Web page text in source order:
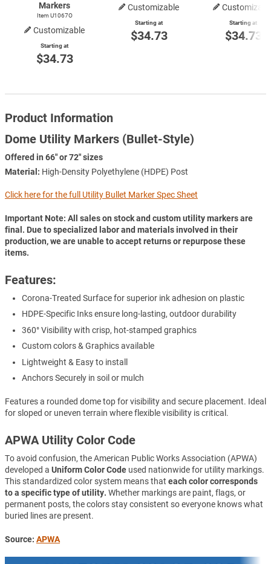
Markers
Item U1067O
Customizable
Starting at
$34.73
Customizable
Starting at
$34.73
Starting at
$34.73
Product Information
Dome Utility Markers (Bullet-Style)
Offered in 66" or 72" sizes
Material: High-Density Polyethylene (HDPE) Post
Click here for the full Utility Bullet Marker Spec Sheet
Important Note: All sales on stock and custom utility markers are
final. Due to specialized labor and materials involved in their
production, we are unable to accept returns or repurpose these
items.
Features:
Corona-Treated Surface for superior ink adhesion on plastic
HDPE-Specific Inks ensure long-lasting, outdoor durability
360° Visibility with crisp, hot-stamped graphics
Custom colors & Graphics available
Lightweight & Easy to install
Anchors Securely in soil or mulch
Features a rounded dome top for visibility and secure placement. Ideal
for sloped or uneven terrain where flexible visibility is critical.
APWA Utility Color Code
To avoid confusion, the American Public Works Association (APWA)
developed a Uniform Color Code used nationwide for utility markings.
This standardized color system means that each color corresponds
to a specific type of utility. Whether markings are paint, flags, or
permanent posts, the colors stay consistent so everyone knows what
buried lines are present.
Source: APWA